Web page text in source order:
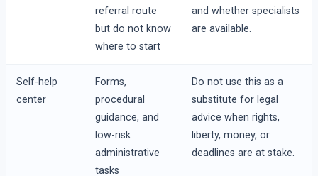
referral route
but do not know
where to start
and whether specialists
are available.
Self-help
center
Forms,
procedural
guidance, and
low-risk
administrative
tasks
Do not use this as a
substitute for legal
advice when rights,
liberty, money, or
deadlines are at stake.